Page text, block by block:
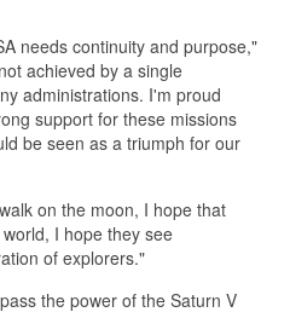
needs continuity and purpose,"
achieved by a single
administrations. I'm proud
support for these missions
be seen as a triumph for our
on the moon, I hope that
I hope they see
of explorers."
the power of the Saturn V